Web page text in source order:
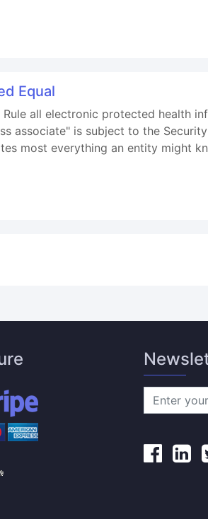
Equal
all electronic protected health
associate" is subject to the
most everything an entity might